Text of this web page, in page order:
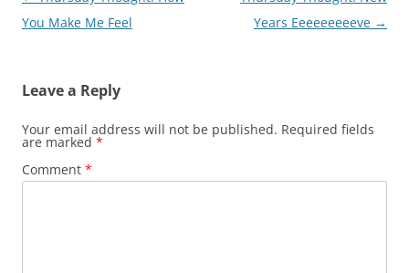
navigation
You Make Me Feel
Years Eeeeeeeeeve →
Leave a Reply
Your email address will not be published. Required fields
are marked *
Comment *